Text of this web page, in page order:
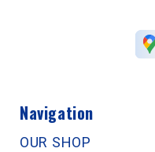
Navigation
OUR SHOP